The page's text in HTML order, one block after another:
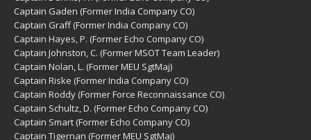
Captain Gaden (Former India Company CO)
Captain Graff (Former India Company CO)
Captain Hayes, P. (Former Echo Company CO)
Captain Johnston, C. (Former MSOT Team Leader)
Captain Nolan, L. (Former MEU SgtMaj)
Captain Riske (Former India Company CO)
Captain Roddy (Former Force Reconnaissance CO)
Captain Schultz, D. (Former Echo Company CO)
Captain Smart (Former Echo Company CO)
Captain Tigernan (Former MEU SgtMaj)